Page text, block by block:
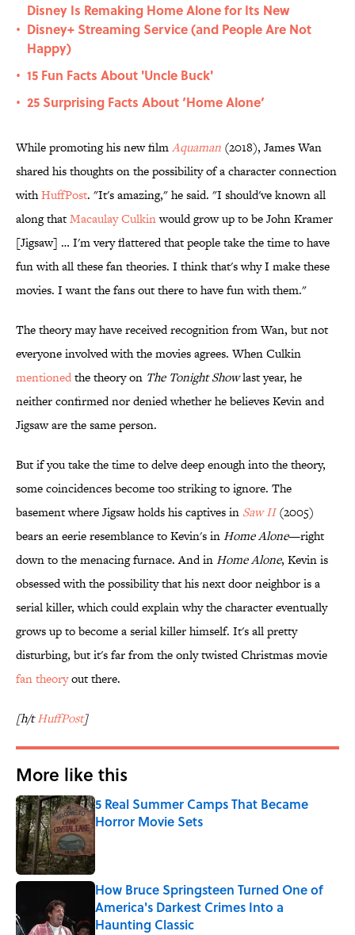
•
Disney Is Remaking Home Alone for Its New
Disney+ Streaming Service (and People Are Not
Happy)
• 15 Fun Facts About 'Uncle Buck'
• 25 Surprising Facts About ‘Home Alone’
While promoting his new filmAquaman (2018), James Wan
shared his thoughts on the possibility of a character connection
withHuffPost. "It's amazing," he said. "I should've known all
along thatMacaulay Culkinwould grow up to be John Kramer
[Jigsaw] … I'm very flattered that people take the time to have
fun with all these fan theories. I think that's why I make these
movies. I want the fans out there to have fun with them."
The theory may have received recognition from Wan, but not
everyone involved with the movies agrees. When Culkin
mentionedthe theory on The Tonight Showlast year, he
neither confirmed nor denied whether he believes Kevin and
Jigsaw are the same person.
But if you take the time to delve deep enough into the theory,
some coincidences become too striking to ignore. The
basement where Jigsaw holds his captives in Saw II(2005)
bears an eerie resemblance to Kevin's inHome Alone—right
down to the menacing furnace. And inHome Alone, Kevin is
obsessed with the possibility that his next door neighbor is a
serial killer, which could explain why the character eventually
grows up to become a serial killer himself. It's all pretty
disturbing, but it's far from the only twisted Christmas movie
fan theoryout there.
[h/tHuffPost]
More like this
5 Real Summer Camps That Became
Horror Movie Sets
How Bruce Springsteen Turned One of
America's Darkest Crimes Into a
Haunting Classic